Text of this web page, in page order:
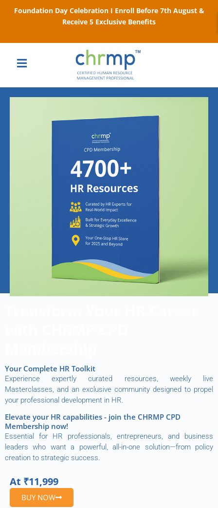
Foundation Day Celebration I Enroll Before 7th August &
Receive 5 Exclusive Benefits
Your Complete HR Toolkit
Experience expertly curated resources, weekly live
Masterclasses, and an exclusive community designed to propel
your professional development in HR.
Elevate your HR capabilities - join the CHRMP CPD
Membership now!
Essential for HR professionals, entrepreneurs, and business
leaders who want a powerful, all-in-one solution—from policy
creation to strategic success.
At ₹11,999
BUY NOW